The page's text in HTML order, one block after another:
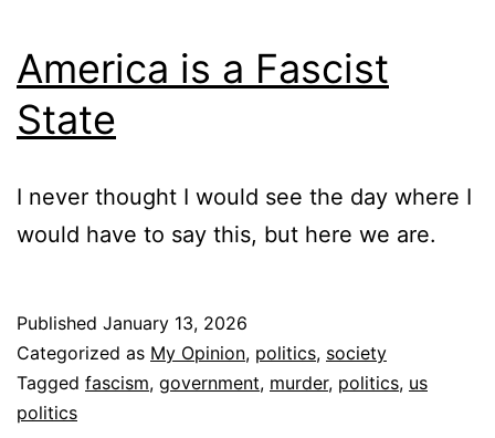
America is a Fascist
State
I never thought I would see the day where I
would have to say this, but here we are.
Published January 13, 2026
Categorized as My Opinion, politics, society
Tagged fascism, government, murder, politics, us
politics